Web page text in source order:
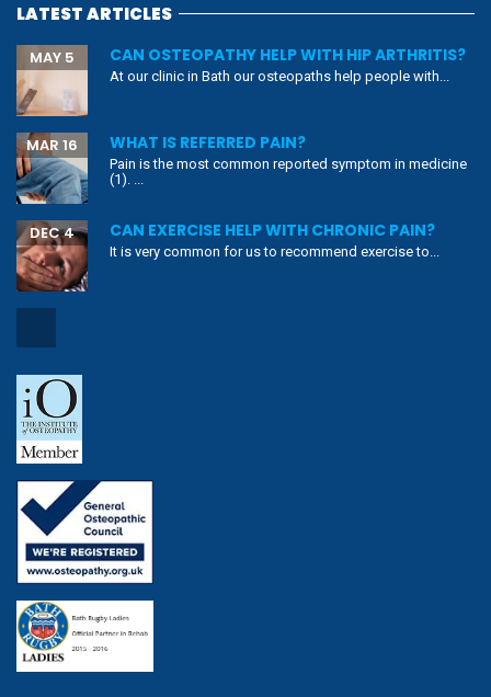
LATEST ARTICLES
CAN OSTEOPATHY HELP WITH HIP ARTHRITIS?
MAY 5
At our clinic in Bath our osteopaths help people with...
WHAT IS REFERRED PAIN?
MAR 16
Pain is the most common reported symptom in medicine
(1). ...
CAN EXERCISE HELP WITH CHRONIC PAIN?
DEC 4
It is very common for us to recommend exercise to...